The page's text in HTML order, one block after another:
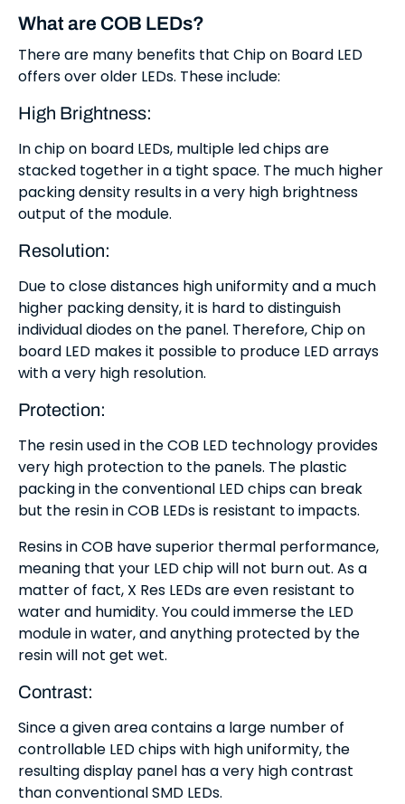
What are COB LEDs?
There are many benefits that Chip on Board LED
offers over older LEDs. These include:
High Brightness:
In chip on board LEDs, multiple led chips are
stacked together in a tight space. The much higher
packing density results in a very high brightness
output of the module.
Resolution:
Due to close distances high uniformity and a much
higher packing density, it is hard to distinguish
individual diodes on the panel. Therefore, Chip on
board LED makes it possible to produce LED arrays
with a very high resolution.
Protection:
The resin used in the COB LED technology provides
very high protection to the panels. The plastic
packing in the conventional LED chips can break
but the resin in COB LEDs is resistant to impacts.
Resins in COB have superior thermal performance,
meaning that your LED chip will not burn out. As a
matter of fact, X Res LEDs are even resistant to
water and humidity. You could immerse the LED
module in water, and anything protected by the
resin will not get wet.
Contrast:
Since a given area contains a large number of
controllable LED chips with high uniformity, the
resulting display panel has a very high contrast
than conventional SMD LEDs.